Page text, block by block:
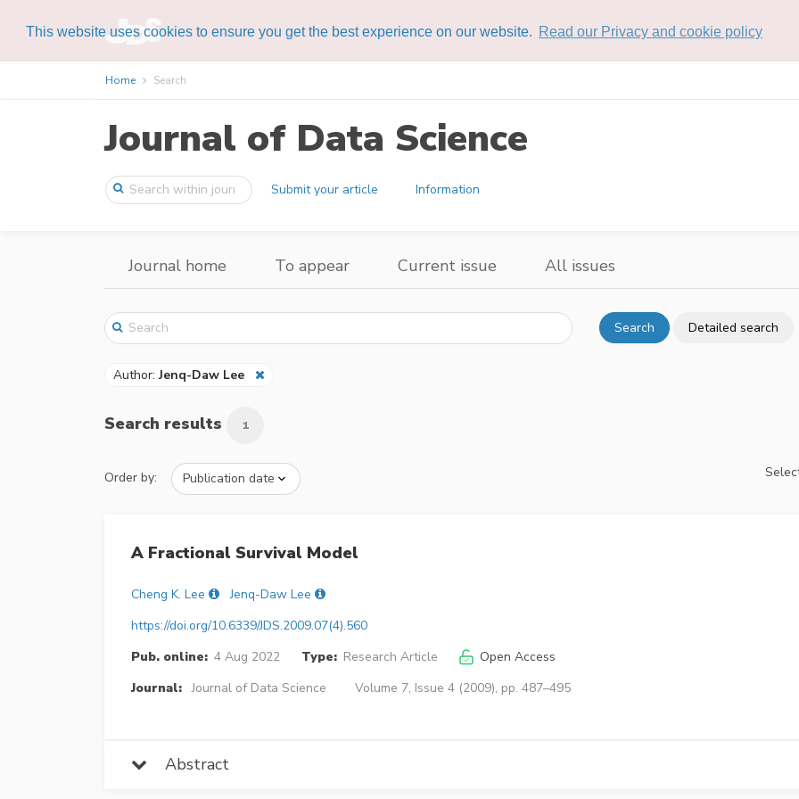
This website uses cookies to ensure you get the best experience on our website. Read our Privacy and cookie policy
Home Search
Journal of Data Science
Submit your article Information
Journal home To appear Current issue All issues
Search Detailed search
Author:Jenq-Daw Lee
Search results 1
Order by:
A Fractional Survival Model
Cheng K. Lee
Jenq-Daw Lee
https://doi.org/10.6339/JDS.2009.07(4).560
Pub. online: 4 Aug 2022 Type: Research Article
Open Access
Journal: Journal of Data Science Volume 7, Issue 4 (2009), pp. 487–495
Abstract